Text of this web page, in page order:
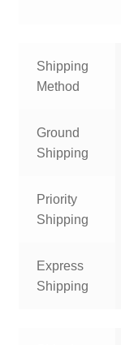
Shipping
Method
Ground
Shipping
Priority
Shipping
Express
Shipping